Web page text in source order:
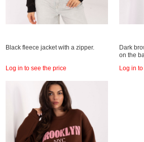
Black fleece jacket with a zipper.
Log in to see the price
Dark
on the
Log in